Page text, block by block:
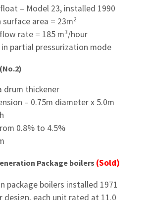
– Model 23, installed 1990
area = 23m2
rate = 185 m3/hour
partial pressurization mode
drum thickener
– 0.75m diameter x 5.0m
0.8% to 4.5%
Package boilers (Sold)
package boilers installed 1971
design, each unit rated at 11.0